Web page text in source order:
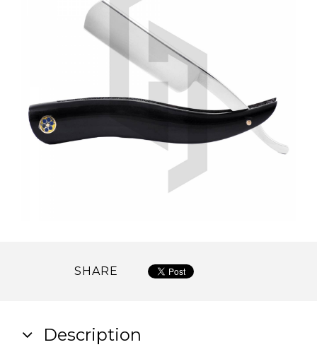
SHARE
Description